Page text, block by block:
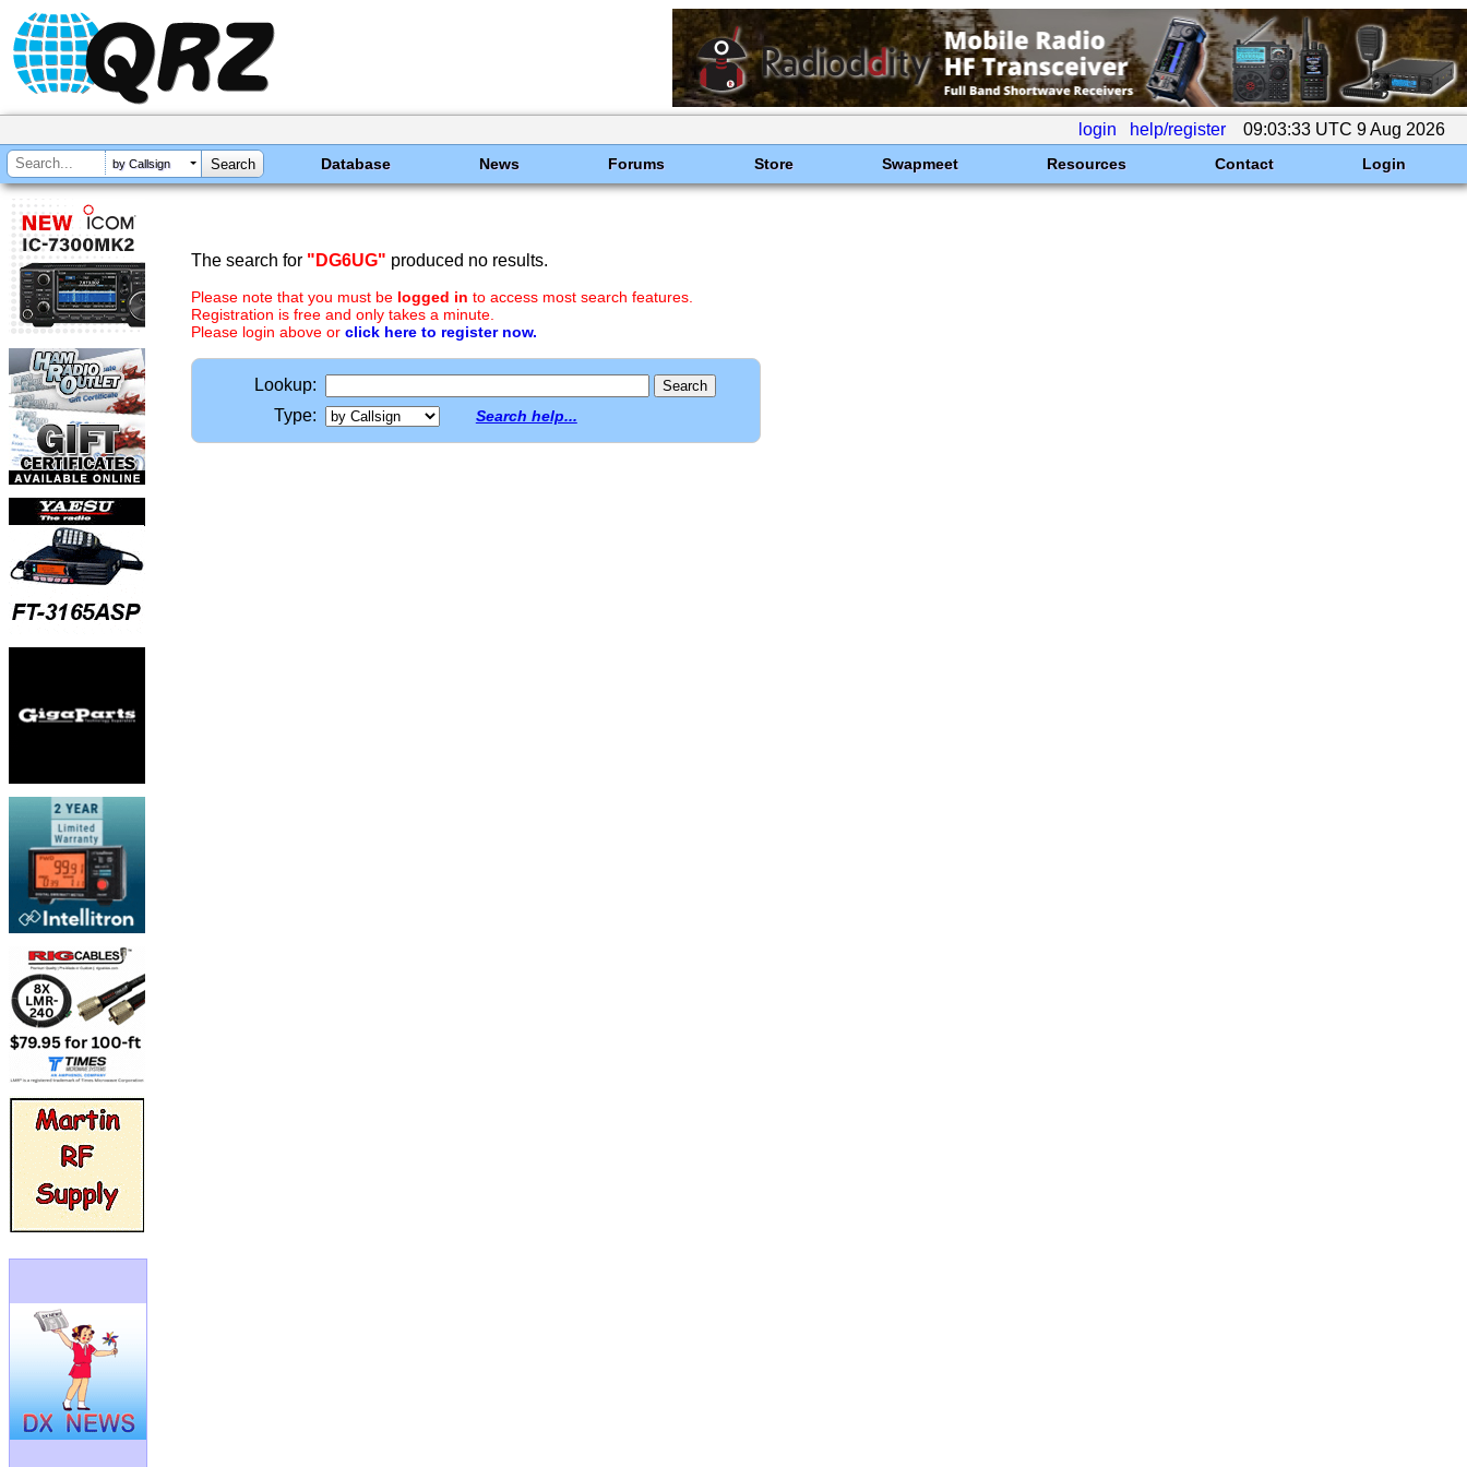
login help/register 09:03:33 UTC 9 Aug 2026
by Callsign Database News Forums Store Swapmeet Resources Contact Login
The search for "DG6UG" produced no results.
Please note that you must be logged in to access most search features.
Registration is free and only takes a minute.
Please login above or click here to register now.
Lookup:
Type:
Search help...